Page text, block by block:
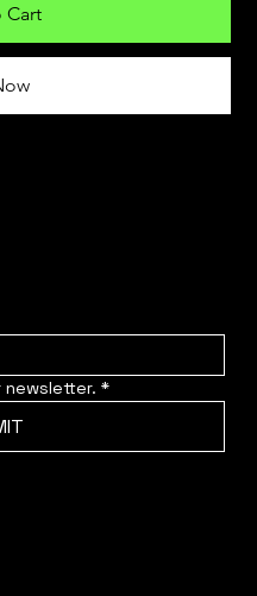
Cart
newsletter. *